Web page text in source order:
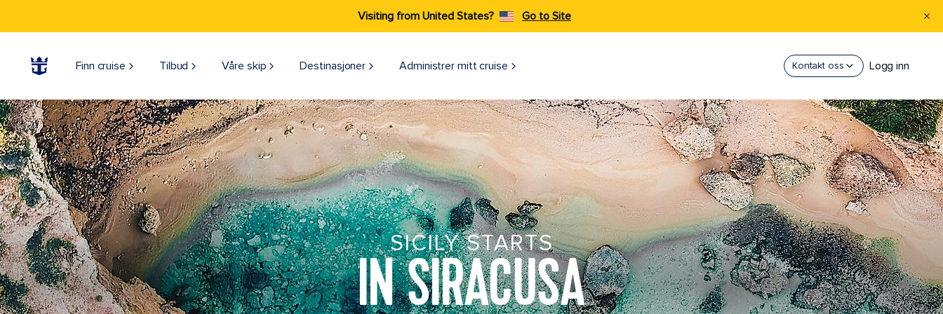
Visiting from United States? Go to Site
Finn cruise Tilbud Våre skip Destinasjoner Administrer mitt cruise Kontakt oss Logg inn
SICILY STARTS
IN SIRACUSA